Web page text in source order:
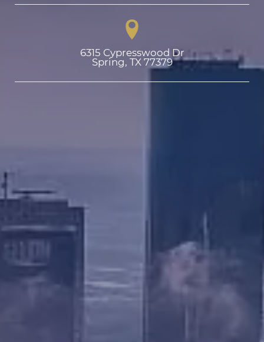
6315 Cypresswood Dr
Spring, TX 77379